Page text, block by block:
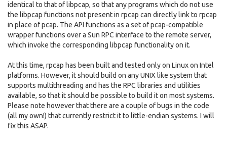
identical to that of libpcap, so that any programs which do not use
the libpcap functions not present in rpcap can directly link to rpcap
in place of pcap. The API functions as a set of pcap-compatible
wrapper functions over a Sun RPC interface to the remote server,
which invoke the corresponding libpcap functionality on it.
At this time, rpcap has been built and tested only on Linux on Intel
platforms. However, it should build on any UNIX like system that
supports multithreading and has the RPC libraries and utilities
available, so that it should be possible to build it on most systems.
Please note however that there are a couple of bugs in the code
(all my own!) that currently restrict it to little-endian systems. I will
fix this ASAP.